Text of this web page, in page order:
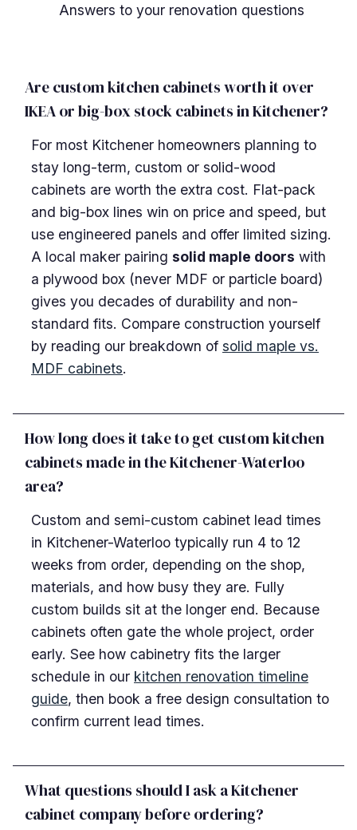
Answers to your renovation questions
Are custom kitchen cabinets worth it over
IKEA or big-box stock cabinets in Kitchener?
For most Kitchener homeowners planning to
stay long-term, custom or solid-wood
cabinets are worth the extra cost. Flat-pack
and big-box lines win on price and speed, but
use engineered panels and offer limited sizing.
A local maker pairing solid maple doors with
a plywood box (never MDF or particle board)
gives you decades of durability and non-
standard fits. Compare construction yourself
by reading our breakdown of solid maple vs.
MDF cabinets.
How long does it take to get custom kitchen
cabinets made in the Kitchener-Waterloo
area?
Custom and semi-custom cabinet lead times
in Kitchener-Waterloo typically run 4 to 12
weeks from order, depending on the shop,
materials, and how busy they are. Fully
custom builds sit at the longer end. Because
cabinets often gate the whole project, order
early. See how cabinetry fits the larger
schedule in our kitchen renovation timeline
guide, then book a free design consultation to
confirm current lead times.
What questions should I ask a Kitchener
cabinet company before ordering?